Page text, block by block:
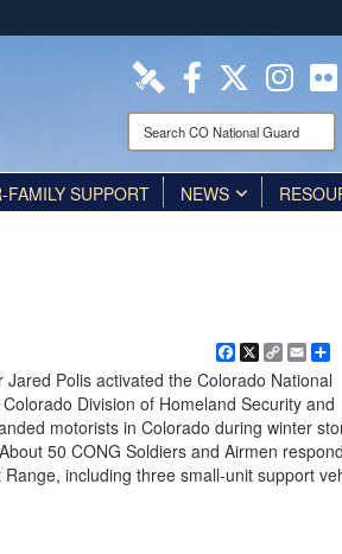
means you’ve safely connected to the .mil
only on official, secure websites.
Search
CO
National
Guard:
FAMILY SUPPORT NEWS
Facebook
X
Copy
Link
Email
Polis activated the Colorado National
Division of Homeland Security and
motorists in Colorado during winter
50 CONG Soldiers and Airmen
including three small-unit support